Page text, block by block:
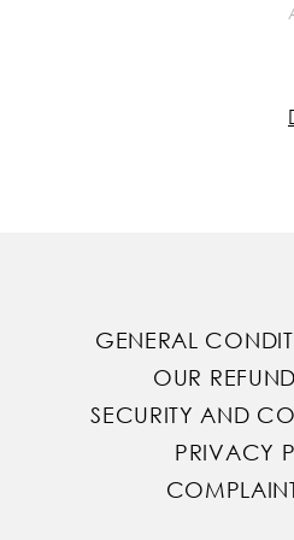
GENERAL
OUR
SECURITY AND
PRIVACY